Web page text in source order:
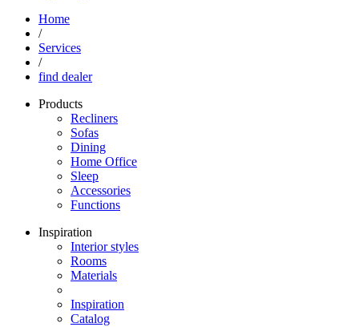
Home
/
Services
/
find dealer
Products
Recliners
Sofas
Dining
Home Office
Sleep
Accessories
Functions
Inspiration
Interior styles
Rooms
Materials
Inspiration
Catalog